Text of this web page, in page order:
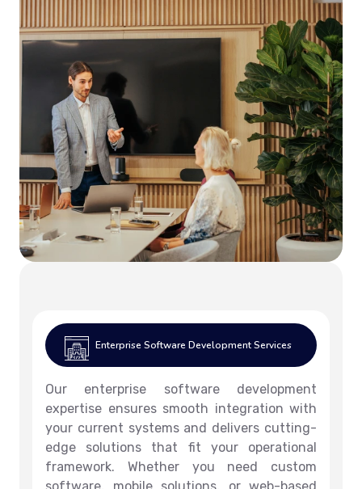
Enterprise Software Development Services
Our enterprise software development
expertise ensures smooth integration with
your current systems and delivers cutting-
edge solutions that fit your operational
framework. Whether you need custom